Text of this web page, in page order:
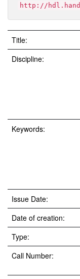
http://
Title:
Discipline:
Keywords:
Issue Date:
Date of creation:
Type:
Call Number: